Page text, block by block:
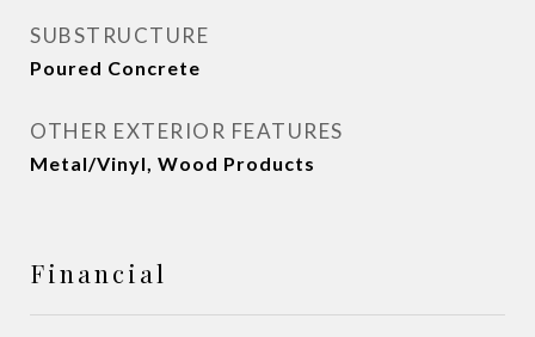
SUBSTRUCTURE
Poured Concrete
OTHER EXTERIOR FEATURES
Metal/Vinyl, Wood Products
Financial